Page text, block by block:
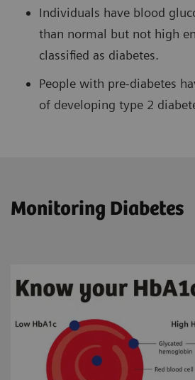
Individuals have blood
than normal but not high
classified as diabetes.
People with pre-diabetes
of developing type 2
Monitoring Diabetes